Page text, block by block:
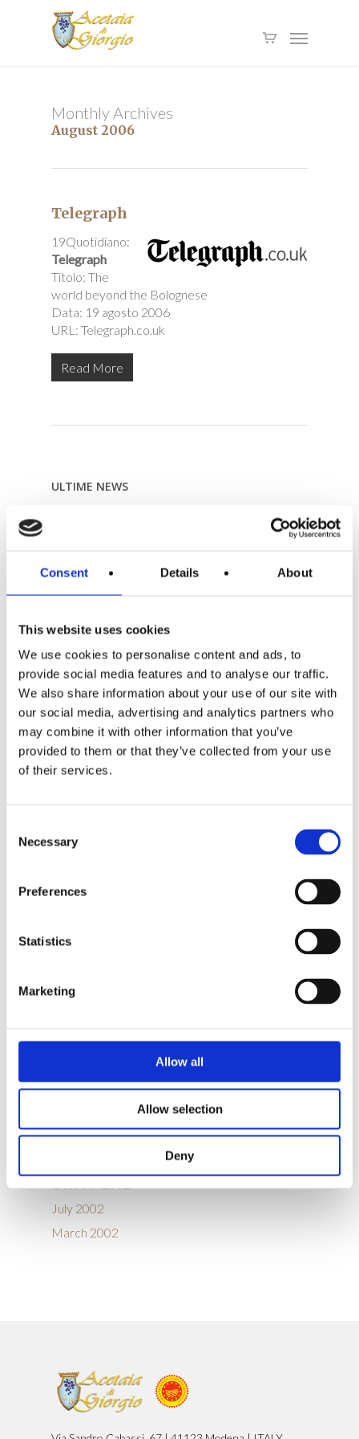
Consent Details About
This website uses cookies
We use cookies to personalise content and ads, to
provide social media features and to analyse our traffic.
We also share information about your use of our site with
our social media, advertising and analytics partners who
may combine it with other information that you’ve
provided to them or that they’ve collected from your use
of their services.
Selection
Necessary
Preferences
Statistics
Marketing
Allow all
Allow selection
Deny
Menu
Monthly Archives
August 2006
Telegraph
19Quotidiano:
Telegraph
Titolo: The
world beyond the Bolognese
Data: 19 agosto 2006
URL: Telegraph.co.uk
Read More
ULTIME NEWS
Angela Mobile Makeup / As Seen By Me Blog
8 September 2017
Revista OPUS
29 January 2016
Vogue
28 January 2016
ARCHIVIO
January 2016
August 2014
October 2012
March 2008
August 2006
September 2005
January 2004
July 2002
March 2002